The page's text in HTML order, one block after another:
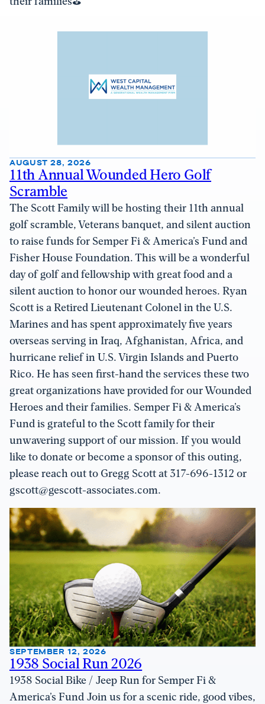
11th Annual Wounded Hero Golf
Scramble
AUGUST 28, 2026
The Scott Family will be hosting their 11th annual
golf scramble, Veterans banquet, and silent auction
to raise funds for Semper Fi & America’s Fund and
Fisher House Foundation. This will be a wonderful
day of golf and fellowship with great food and a
silent auction to honor our wounded heroes. Ryan
Scott is a Retired Lieutenant Colonel in the U.S.
Marines and has spent approximately five years
overseas serving in Iraq, Afghanistan, Africa, and
hurricane relief in U.S. Virgin Islands and Puerto
Rico. He has seen first-hand the services these two
great organizations have provided for our Wounded
Heroes and their families. Semper Fi & America’s
Fund is grateful to the Scott family for their
unwavering support of our mission. If you would
like to donate or become a sponsor of this outing,
please reach out to Gregg Scott at 317-696-1312 or
gscott@gescott-associates.com.
1938 Social Run 2026
SEPTEMBER 12, 2026
1938 Social Bike / Jeep Run for Semper Fi &
America’s Fund Join us for a scenic ride, good vibes,